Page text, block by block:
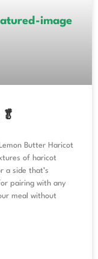
Butter Haricot
of haricot
a side that’s
pairing with any
meal without